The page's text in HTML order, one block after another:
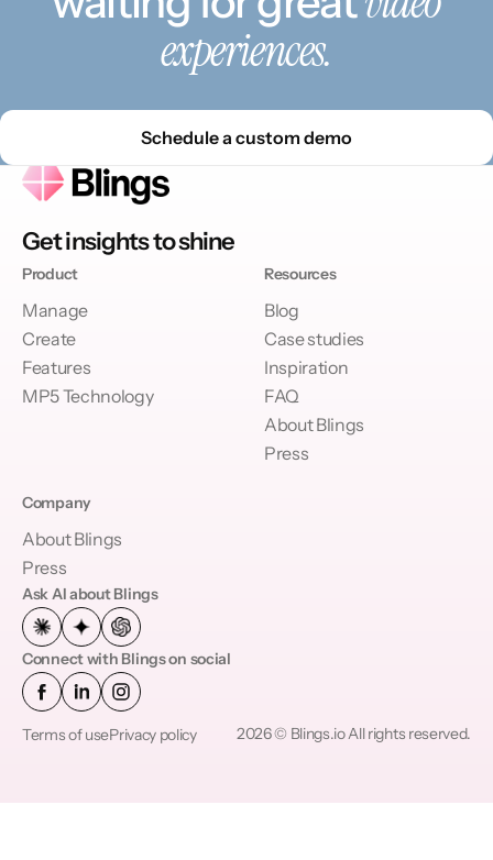
experiences.
Schedule a custom demo
Get insights to shine
Product
Manage
Create
Features
MP5 Technology
Resources
Blog
Case studies
Inspiration
FAQ
About Blings
Press
Company
About Blings
Press
Ask AI about Blings
Connect with Blings on social
Terms of usePrivacy policy 2026 © Blings.io All rights reserved.